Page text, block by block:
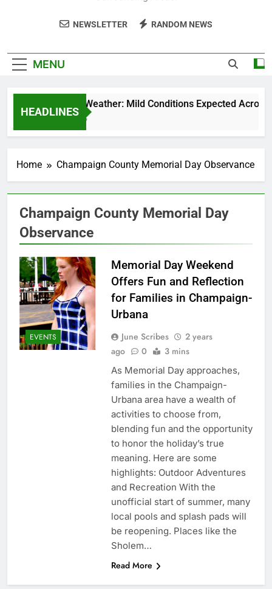
NEWSLETTER RANDOM NEWS
MENU
HEADLINES
Weekend Weather: Mild Conditions Expected Across
5 Months Ago
Home Champaign County Memorial Day Observance
Champaign County Memorial Day
Observance
EVENTS
Memorial Day Weekend
Offers Fun and Reflection
for Families in Champaign-
Urbana
June Scribes
2 years
ago
0 3 mins
As Memorial Day approaches,
families in the Champaign-
Urbana area have a wealth of
activities to choose from,
blending fun and the opportunity
to honor the holiday’s true
meaning. Here are some
highlights: Outdoor Adventures
and Recreation With the
unofficial start of summer, many
local pools and splash pads will
be reopening. Places like the
Sholem…
Read More